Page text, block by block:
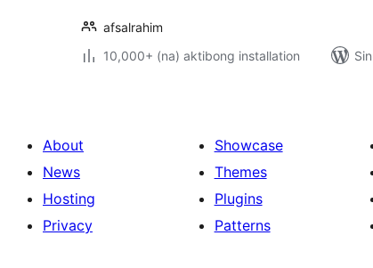
afsalrahim
10,000+ (na) aktibong installation
About
News
Hosting
Privacy
Showcase
Themes
Plugins
Patterns